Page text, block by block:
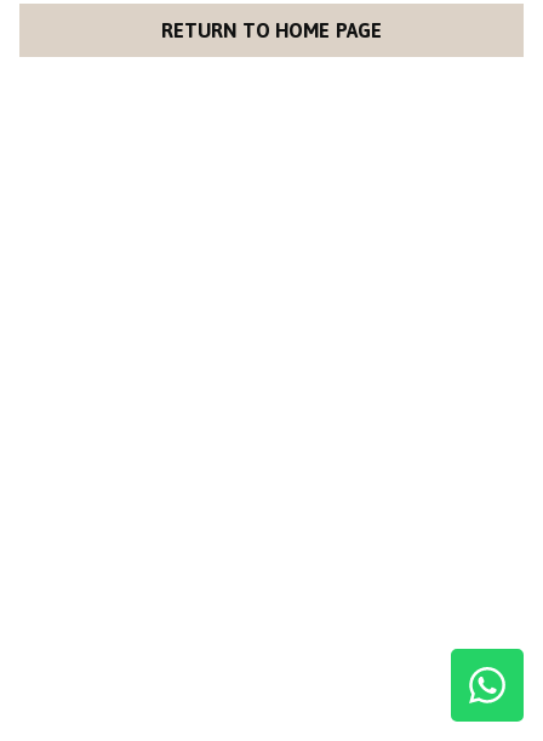
RETURN TO HOME PAGE